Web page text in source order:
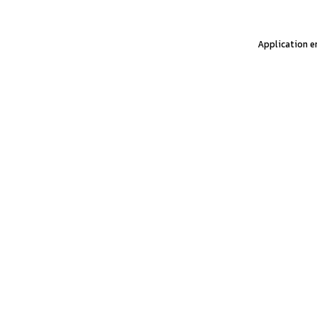
Application